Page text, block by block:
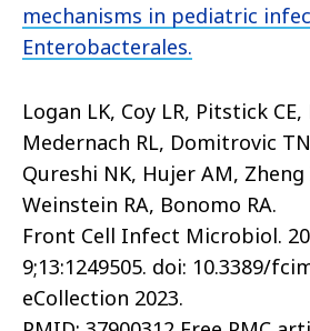
mechanisms in pediatric
Enterobacterales.
Logan LK, Coy LR, Pitstick
Medernach RL, Domitrovic
Qureshi NK, Hujer AM, Zheng
Weinstein RA, Bonomo RA.
Front Cell Infect Microbiol.
9;13:1249505. doi: 10.3389/
eCollection 2023.